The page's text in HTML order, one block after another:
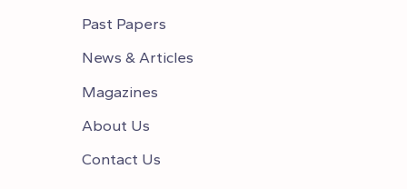
Past Papers
News & Articles
Magazines
About Us
Contact Us